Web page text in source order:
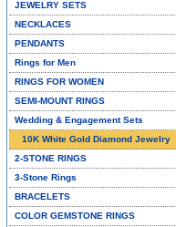
JEWELRY SETS
NECKLACES
PENDANTS
Rings for Men
RINGS FOR WOMEN
SEMI-MOUNT RINGS
Wedding & Engagement Sets
10K White Gold Diamond Jewelry
2-STONE RINGS
3-Stone Rings
BRACELETS
COLOR GEMSTONE RINGS